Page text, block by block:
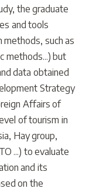
the graduate
and tools
such as
methods...) but
data obtained
Strategy
Affairs of
of tourism in
Hay group,
...) to evaluate
and its
on the